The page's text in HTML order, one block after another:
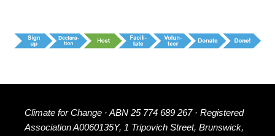
Climate for Change · ABN 25 774 689 267 · Registered
Association A0060135Y, 1 Tripovich Street, Brunswick,